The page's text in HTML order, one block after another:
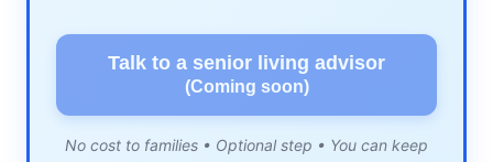
Talk to a senior living advisor
(Coming soon)
No cost to families • Optional step • You can keep